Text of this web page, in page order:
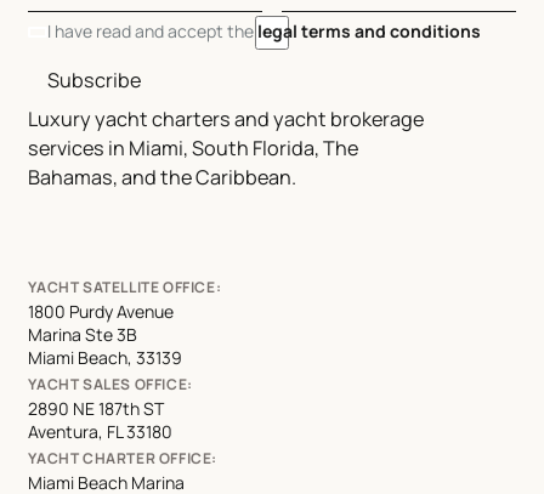
Luxury yacht charters and yacht brokerage
services in Miami, South Florida, The
Bahamas, and the Caribbean.
I have read and accept the legal terms and conditions
Subscribe
YACHT SATELLITE OFFICE:
1800 Purdy Avenue
Marina Ste 3B
Miami Beach, 33139
YACHT SALES OFFICE:
2890 NE 187th ST
Aventura, FL 33180
YACHT CHARTER OFFICE:
Miami Beach Marina